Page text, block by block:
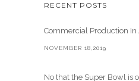
RECENT POSTS
Commercial Production In
NOVEMBER 18,2019
No that the Super Bowl is